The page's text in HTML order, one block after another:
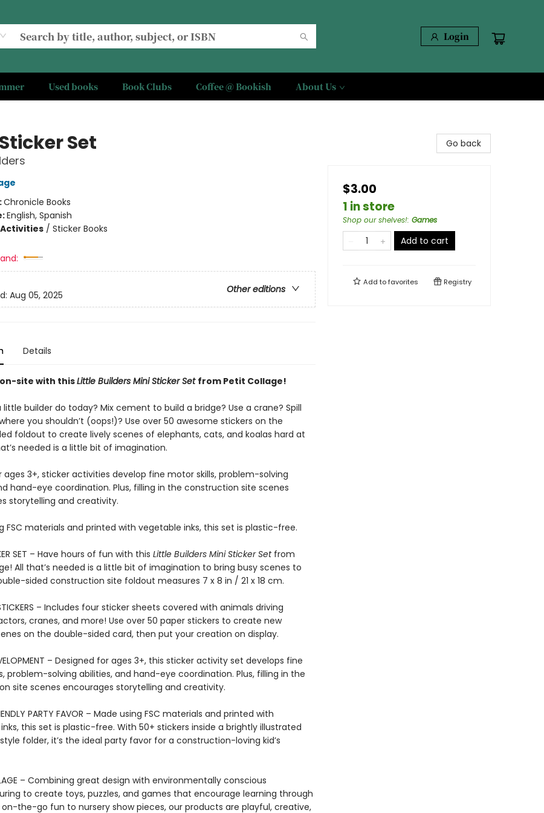
Login
Used books Book Clubs Coffee @ Bookish About Us
Set
Chronicle Books
English, Spanish
/ Sticker Books
Other editions
Aug 05, 2025
Details
site with thisLittle Builders Mini Sticker Set from Petit Collage!
little builder do today? Mix cement to build a bridge? Use a crane? Spill
you shouldn’t (oops!)? Use over 50 awesome stickers on the
foldout to create lively scenes of elephants, cats, and koalas hard at
needed is a little bit of imagination.
3+, sticker activities develop fine motor skills, problem-solving
hand-eye coordination. Plus, filling in the construction site scenes
storytelling and creativity.
FSC materials and printed with vegetable inks, this set is plastic-free.
SET – Have hours of fun with this Little Builders Mini Sticker Set from
All that’s needed is a little bit of imagination to bring busy scenes to
sided construction site foldout measures 7 x 8 in / 21 x 18 cm.
– Includes four sticker sheets covered with animals driving
cranes, and more! Use over 50 paper stickers to create new
on the double-sided card, then put your creation on display.
– Designed for ages 3+, this sticker activity set develops fine
problem-solving abilities, and hand-eye coordination. Plus, filling in the
site scenes encourages storytelling and creativity.
PARTY FAVOR – Made using FSC materials and printed with
this set is plastic-free. With 50+ stickers inside a brightly illustrated
folder, it’s the ideal party favor for a construction-loving kid’s
– Combining great design with environmentally conscious
to create toys, puzzles, and games that encourage learning through
on-the-go fun to nursery show pieces, our products are playful, creative,
Go back
$3.00
1 in store
Shop our shelves!: Games
Add to cart
Add tofavorites Registry